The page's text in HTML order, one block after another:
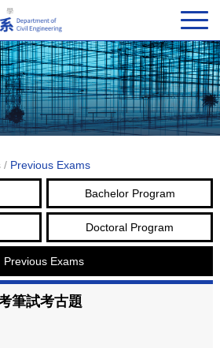
/ Previous Exams
Bachelor Program
Doctoral Program
Previous Exams
筆試考古題